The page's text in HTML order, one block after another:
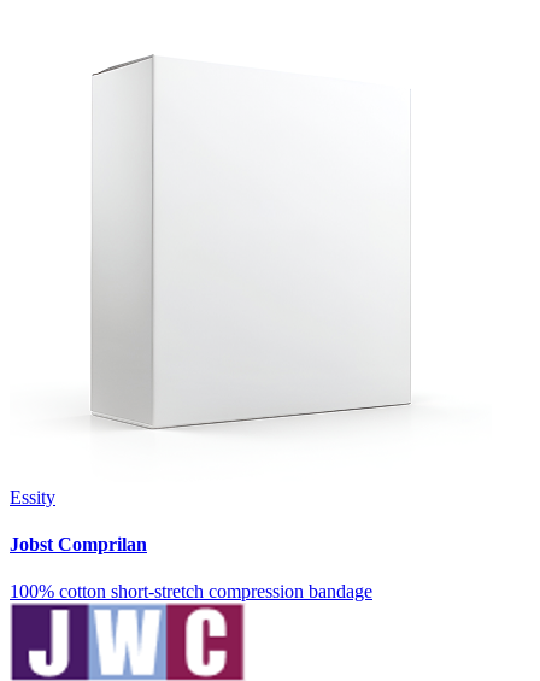
Essity
Jobst Comprilan
100% cotton short-stretch compression bandage